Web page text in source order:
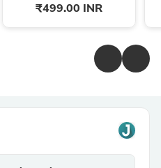
₹499.00 INR